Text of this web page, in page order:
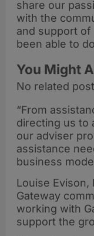
share our
with the
and support of
been able to
You Might
No related
“From
directing us to
our adviser
assistance
business
Louise Evison,
Gateway
working with
support the